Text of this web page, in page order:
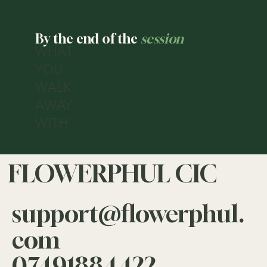
—
WHAT
YOU
WALK
AWAY
WITH
By the end of the session
FLOWERPHUL CIC
support@flowerphul.
com